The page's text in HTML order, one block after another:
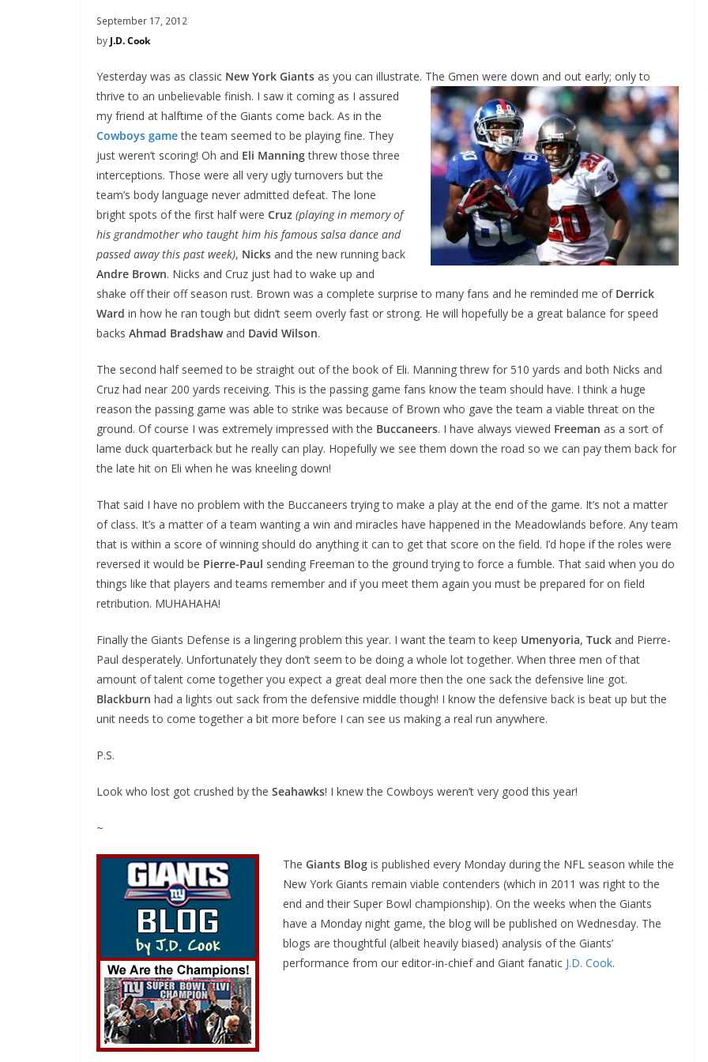
September 17, 2012
by J.D. Cook
Yesterday was as classic New York Giants as you can illustrate. The Gmen were down and out early; only to
thrive to an unbelievable finish. I saw it coming as I assured
my friend at halftime of the Giants come back. As in the
Cowboys gamethe team seemed to be playing fine. They
just weren’t scoring! Oh and Eli Manningthrew those three
interceptions. Those were all very ugly turnovers but the
team’s body language never admitted defeat. The lone
bright spots of the first half were Cruz (playing in memory of
his grandmother who taught him his famous salsa dance and
passed away this past week), Nicks and the new running back
Andre Brown. Nicks and Cruz just had to wake up and
shake off their off season rust. Brown was a complete surprise to many fans and he reminded me of Derrick
Ward in how he ran tough but didn’t seem overly fast or strong. He will hopefully be a great balance for speed
backs Ahmad Bradshawand David Wilson.
The second half seemed to be straight out of the book of Eli. Manning threw for 510 yards and both Nicks and
Cruz had near 200 yards receiving. This is the passing game fans know the team should have. I think a huge
reason the passing game was able to strike was because of Brown who gave the team a viable threat on the
ground. Of course I was extremely impressed with the Buccaneers. I have always viewed Freeman as a sort of
lame duck quarterback but he really can play. Hopefully we see them down the road so we can pay them back for
the late hit on Eli when he was kneeling down!
That said I have no problem with the Buccaneers trying to make a play at the end of the game. It’s not a matter
of class. It’s a matter of a team wanting a win and miracles have happened in the Meadowlands before. Any team
that is within a score of winning should do anything it can to get that score on the field. I’d hope if the roles were
reversed it would be Pierre-Paul sending Freeman to the ground trying to force a fumble. That said when you do
things like that players and teams remember and if you meet them again you must be prepared for on field
retribution. MUHAHAHA!
Finally the Giants Defense is a lingering problem this year. I want the team to keep Umenyoria, Tuck and Pierre-
Paul desperately. Unfortunately they don’t seem to be doing a whole lot together. When three men of that
amount of talent come together you expect a great deal more then the one sack the defensive line got.
Blackburn had a lights out sack from the defensive middle though! I know the defensive back is beat up but the
unit needs to come together a bit more before I can see us making a real run anywhere.
P.S.
Look who lost got crushed by the Seahawks! I knew the Cowboys weren’t very good this year!
~
The Giants Blog is published every Monday during the NFL season while the
New York Giants remain viable contenders (which in 2011 was right to the
end and their Super Bowl championship). On the weeks when the Giants
have a Monday night game, the blog will be published on Wednesday. The
blogs are thoughtful (albeit heavily biased) analysis of the Giants’
performance from our editor-in-chief and Giant fanatic J.D. Cook.